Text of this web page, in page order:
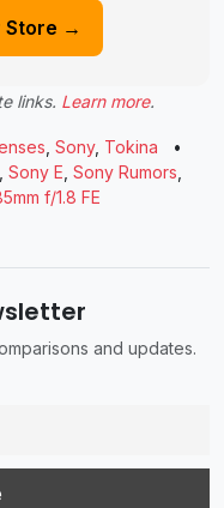
Store →
links. Learn more.
Sony, Tokina
•
Sony E Sony Rumors
f/1.8 FE
and updates.